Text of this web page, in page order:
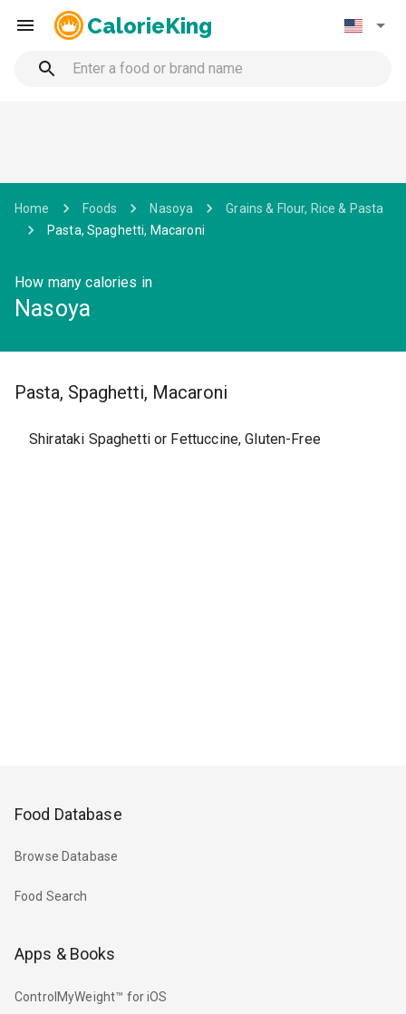
CalorieKing
Home Foods Nasoya
Grains & Flour, Rice & Pasta
Pasta, Spaghetti, Macaroni
How many calories in
Nasoya
Pasta, Spaghetti, Macaroni
Shirataki Spaghetti or Fettuccine, Gluten-Free
Food Database
Browse Database
Food Search
Apps & Books
ControlMyWeight™ for iOS